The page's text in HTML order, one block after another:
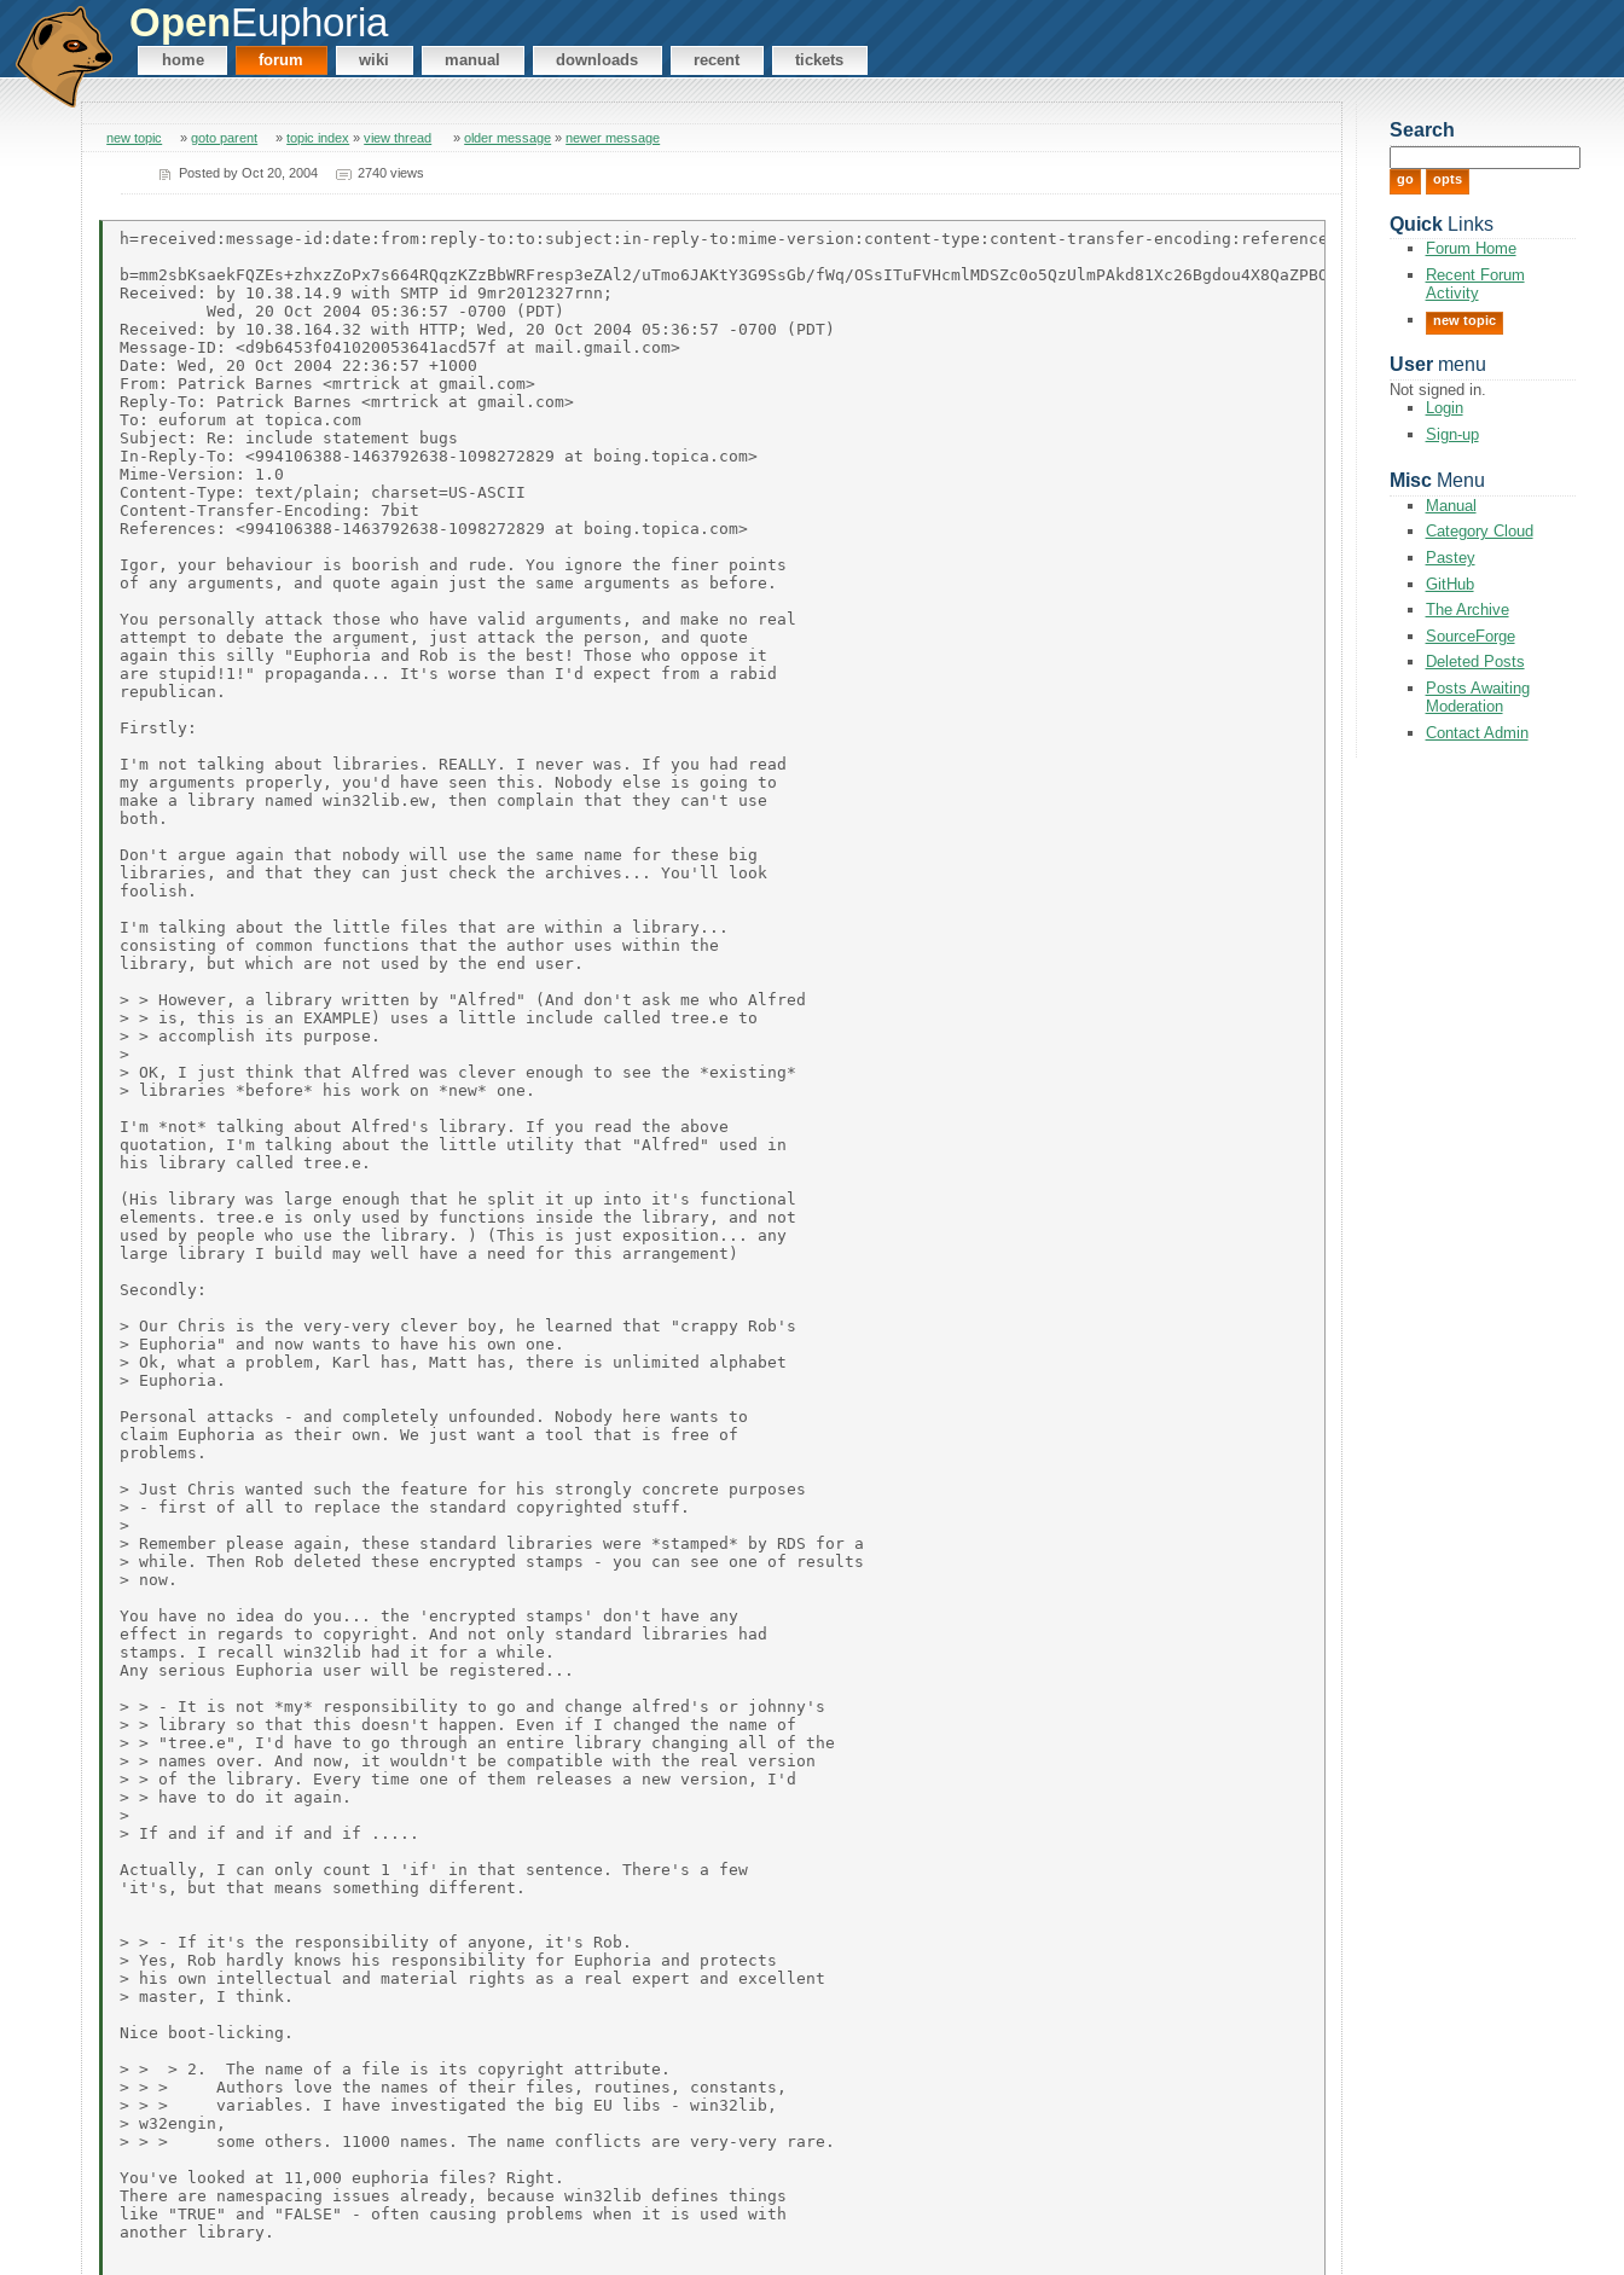
OpenEuphoria
home forum wiki manual downloads recent tickets
new topic »goto parent »topic index »view thread »older message »newer message
Posted byOct 20, 2004 2740 views
h=received:message-id:date:from:reply-to:to:subject:in-reply-to:mime-version:content-type:content-transfer-encoding:references;
b=mm2sbKsaekFQZEs+zhxzZoPx7s664RQqzKZzBbWRFresp3eZAl2/uTmo6JAKtY3G9SsGb/fWq/OSsITuFVHcmlMDSZc0o5QzUlmPAkd81Xc26Bgdou4X8QaZPBO7gmJzt68SrF8x1+u7Ngp5bvU/
Received: by 10.38.14.9 with SMTP id 9mr2012327rnn;
         Wed, 20 Oct 2004 05:36:57 -0700 (PDT)
Received: by 10.38.164.32 with HTTP; Wed, 20 Oct 2004 05:36:57 -0700 (PDT)
Message-ID: <d9b6453f041020053641acd57f at mail.gmail.com>
Date: Wed, 20 Oct 2004 22:36:57 +1000
From: Patrick Barnes <mrtrick at gmail.com>
Reply-To: Patrick Barnes <mrtrick at gmail.com>
To: euforum at topica.com
Subject: Re: include statement bugs
In-Reply-To: <994106388-1463792638-1098272829 at boing.topica.com>
Mime-Version: 1.0
Content-Type: text/plain; charset=US-ASCII
Content-Transfer-Encoding: 7bit
References: <994106388-1463792638-1098272829 at boing.topica.com>
Igor, your behaviour is boorish and rude. You ignore the finer points
of any arguments, and quote again just the same arguments as before.
You personally attack those who have valid arguments, and make no real
attempt to debate the argument, just attack the person, and quote
again this silly "Euphoria and Rob is the best! Those who oppose it
are stupid!1!" propaganda... It's worse than I'd expect from a rabid
republican.
Firstly:
I'm not talking about libraries. REALLY. I never was. If you had read
my arguments properly, you'd have seen this. Nobody else is going to
make a library named win32lib.ew, then complain that they can't use
both.
Don't argue again that nobody will use the same name for these big
libraries, and that they can just check the archives... You'll look
foolish.
I'm talking about the little files that are within a library...
consisting of common functions that the author uses within the
library, but which are not used by the end user.
> > However, a library written by "Alfred" (And don't ask me who Alfred
> > is, this is an EXAMPLE) uses a little include called tree.e to
> > accomplish its purpose.
>
> OK, I just think that Alfred was clever enough to see the *existing*
> libraries *before* his work on *new* one.
I'm *not* talking about Alfred's library. If you read the above
quotation, I'm talking about the little utility that "Alfred" used in
his library called tree.e.
(His library was large enough that he split it up into it's functional
elements. tree.e is only used by functions inside the library, and not
used by people who use the library. ) (This is just exposition... any
large library I build may well have a need for this arrangement)
Secondly:
> Our Chris is the very-very clever boy, he learned that "crappy Rob's
> Euphoria" and now wants to have his own one.
> Ok, what a problem, Karl has, Matt has, there is unlimited alphabet
> Euphoria.
Personal attacks - and completely unfounded. Nobody here wants to
claim Euphoria as their own. We just want a tool that is free of
problems.
> Just Chris wanted such the feature for his strongly concrete purposes
> - first of all to replace the standard copyrighted stuff.
>
> Remember please again, these standard libraries were *stamped* by RDS for a
> while. Then Rob deleted these encrypted stamps - you can see one of results
> now.
You have no idea do you... the 'encrypted stamps' don't have any
effect in regards to copyright. And not only standard libraries had
stamps. I recall win32lib had it for a while.
Any serious Euphoria user will be registered...
> > - It is not *my* responsibility to go and change alfred's or johnny's
> > library so that this doesn't happen. Even if I changed the name of
> > "tree.e", I'd have to go through an entire library changing all of the
> > names over. And now, it wouldn't be compatible with the real version
> > of the library. Every time one of them releases a new version, I'd
> > have to do it again.
>
> If and if and if and if .....
Actually, I can only count 1 'if' in that sentence. There's a few
'it's, but that means something different.
> > - If it's the responsibility of anyone, it's Rob.
> Yes, Rob hardly knows his responsibility for Euphoria and protects
> his own intellectual and material rights as a real expert and excellent
> master, I think.
Nice boot-licking.
> >  > 2.  The name of a file is its copyright attribute.
> > >     Authors love the names of their files, routines, constants,
> > >     variables. I have investigated the big EU libs - win32lib,
> w32engin,
> > >     some others. 11000 names. The name conflicts are very-very rare.
You've looked at 11,000 euphoria files? Right.
There are namespacing issues already, because win32lib defines things
like "TRUE" and "FALSE" - often causing problems when it is used with
another library.
Search
QuickLinks
Forum Home
Recent Forum
Activity
new topic
Usermenu
Not signed in.
Login
Sign-up
MiscMenu
Manual
Category Cloud
Pastey
GitHub
The Archive
SourceForge
Deleted Posts
Posts Awaiting
Moderation
Contact Admin